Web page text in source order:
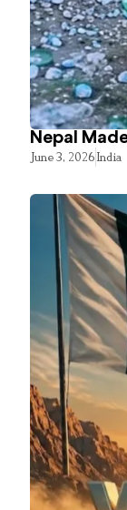
Nepal
June 3, 2026India